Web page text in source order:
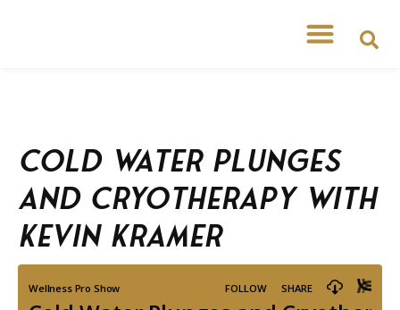
Cold Water Plunges
and Cryotherapy with
Kevin Kramer